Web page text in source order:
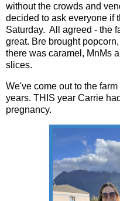
without the crowds and
decided to ask everyone if
Saturday. All agreed - the
great. Bre brought
there was caramel, MnMs
slices.
We've come out to the
years. THIS year Carrie
pregnancy.